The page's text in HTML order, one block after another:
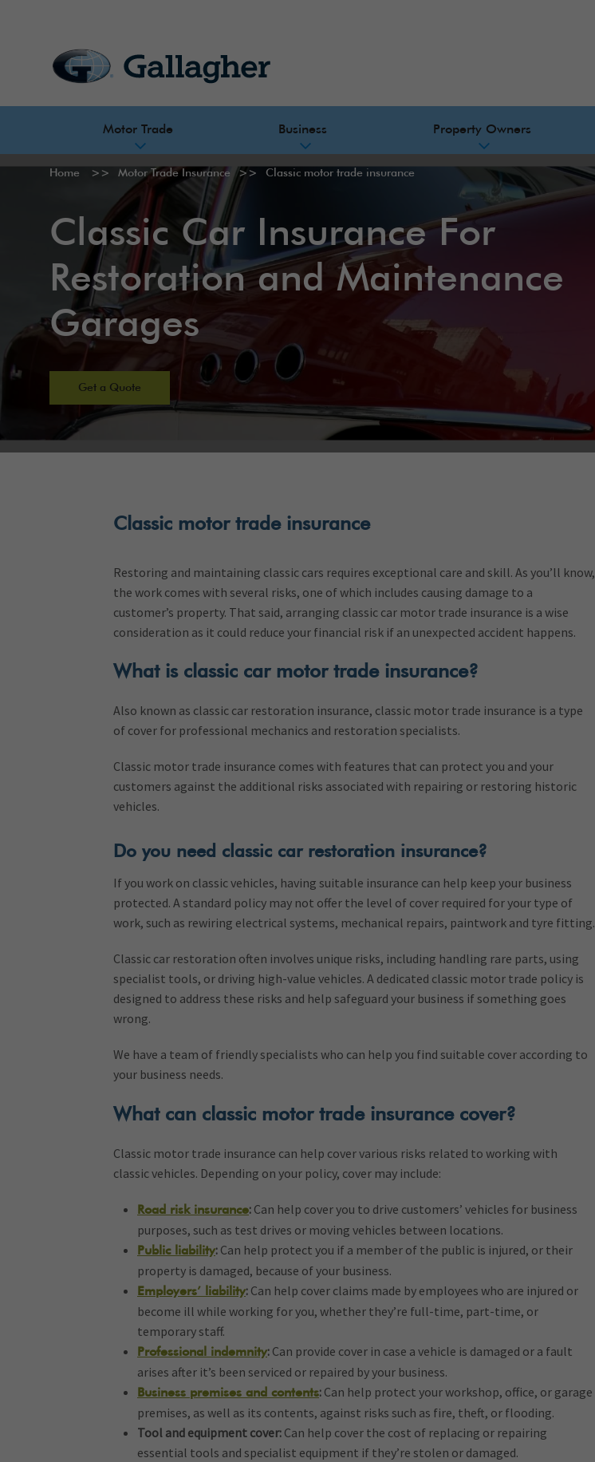
Motor Trade Business Property Owners
Home Motor Trade Insurance Classic motor trade insurance
Classic Car Insurance For
Restoration and Maintenance
Garages
Get a Quote
Classic motor trade insurance
Restoring and maintaining classic cars requires exceptional care and skill. As you’ll know,
the work comes with several risks, one of which includes causing damage to a
customer’s property. That said, arranging classic car motor trade insurance is a wise
consideration as it could reduce your financial risk if an unexpected accident happens.
What is classic car motor trade insurance?
Also known as classic car restoration insurance, classic motor trade insurance is a type
of cover for professional mechanics and restoration specialists.
Classic motor trade insurance comes with features that can protect you and your
customers against the additional risks associated with repairing or restoring historic
vehicles.
Do you need classic car restoration insurance?
If you work on classic vehicles, having suitable insurance can help keep your business
protected. A standard policy may not offer the level of cover required for your type of
work, such as rewiring electrical systems, mechanical repairs, paintwork and tyre fitting.
Classic car restoration often involves unique risks, including handling rare parts, using
specialist tools, or driving high-value vehicles. A dedicated classic motor trade policy is
designed to address these risks and help safeguard your business if something goes
wrong.
We have a team of friendly specialists who can help you find suitable cover according to
your business needs.
What can classic motor trade insurance cover?
Classic motor trade insurance can help cover various risks related to working with
classic vehicles. Depending on your policy, cover may include:
Road risk insurance: Can help cover you to drive customers’ vehicles for business
purposes, such as test drives or moving vehicles between locations.
Public liability: Can help protect you if a member of the public is injured, or their
property is damaged, because of your business.
Employers’ liability: Can help cover claims made by employees who are injured or
become ill while working for you, whether they’re full-time, part-time, or
temporary staff.
Professional indemnity: Can provide cover in case a vehicle is damaged or a fault
arises after it’s been serviced or repaired by your business.
Business premises and contents: Can help protect your workshop, office, or garage
premises, as well as its contents, against risks such as fire, theft, or flooding.
Tool and equipment cover: Can help cover the cost of replacing or repairing
essential tools and specialist equipment if they’re stolen or damaged.